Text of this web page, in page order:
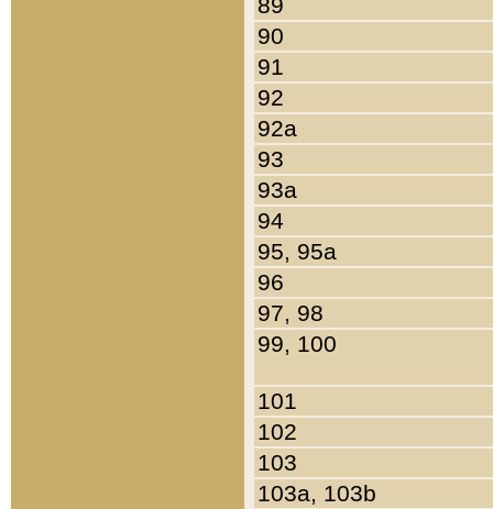
90
91
92
92a
93
93a
94
95, 95a
96
97, 98
99, 100
101
102
103
103a, 103b